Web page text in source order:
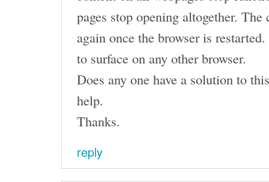
pages stop opening altogether.
again once the browser is
to surface on any other browser.
Does any one have a solution to
help.
Thanks.
reply